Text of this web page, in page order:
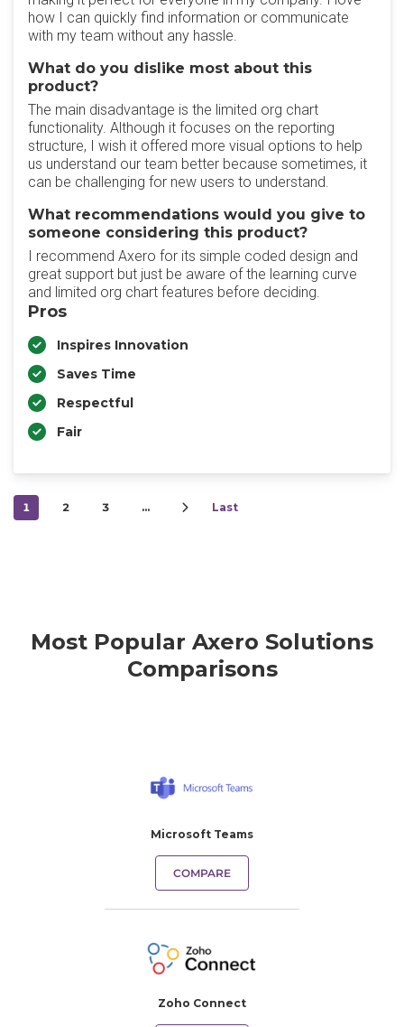
how I can quickly find information or communicate
with my team without any hassle.
What do you dislike most about this
product?
The main disadvantage is the limited org chart
functionality. Although it focuses on the reporting
structure, I wish it offered more visual options to help
us understand our team better because sometimes, it
can be challenging for new users to understand.
What recommendations would you give to
someone considering this product?
I recommend Axero for its simple coded design and
great support but just be aware of the learning curve
and limited org chart features before deciding.
Pros
Inspires Innovation
Saves Time
Respectful
Fair
1 2 3 … Last
Most Popular Axero Solutions
Comparisons
Microsoft Teams
COMPARE
Zoho Connect